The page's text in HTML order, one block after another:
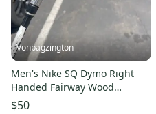
Vonbagzington
Men's Nike SQ Dymo Right
Handed Fairway Wood
Regular Flex 3 Wood (Used)
$50